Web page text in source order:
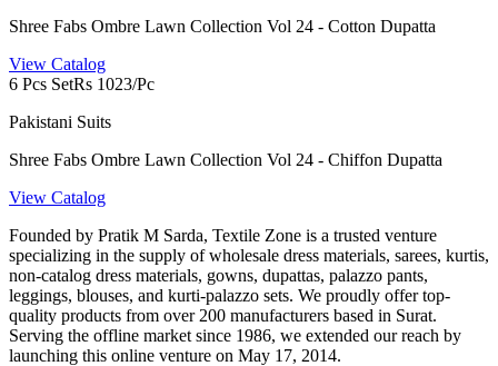
Shree Fabs Ombre Lawn Collection Vol 24 - Cotton Dupatta
View Catalog
6 Pcs SetRs 1023/Pc
Pakistani Suits
Shree Fabs Ombre Lawn Collection Vol 24 - Chiffon Dupatta
View Catalog
Founded by Pratik M Sarda, Textile Zone is a trusted venture
specializing in the supply of wholesale dress materials, sarees, kurtis,
non-catalog dress materials, gowns, dupattas, palazzo pants,
leggings, blouses, and kurti-palazzo sets. We proudly offer top-
quality products from over 200 manufacturers based in Surat.
Serving the offline market since 1986, we extended our reach by
launching this online venture on May 17, 2014.